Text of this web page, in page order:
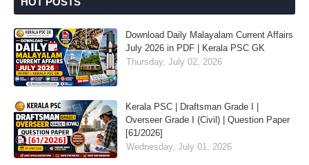
Download Daily Malayalam Current Affairs
July 2026 in PDF | Kerala PSC GK
Thursday, July 02, 2026
Kerala PSC | Draftsman Grade I |
Overseer Grade I (Civil) | Question Paper
[61/2026]
Wednesday, July 01, 2026